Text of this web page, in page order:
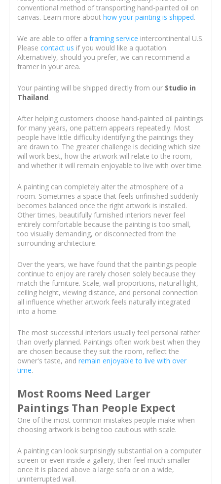
conventional method of transporting hand-painted oil on
canvas. Learn more about how your painting is shipped.
We are able to offer a framing service intercontinental U.S.
Please contact us if you would like a quotation.
Alternatively, should you prefer, we can recommend a
framer in your area.
Your painting will be shipped directly from our Studio in
Thailand.
After helping customers choose hand-painted oil paintings
for many years, one pattern appears repeatedly. Most
people have little difficulty identifying the paintings they
are drawn to. The greater challenge is deciding which size
will work best, how the artwork will relate to the room,
and whether it will remain enjoyable to live with over time.
A painting can completely alter the atmosphere of a
room. Sometimes a space that feels unfinished suddenly
becomes balanced once the right artwork is installed.
Other times, beautifully furnished interiors never feel
entirely comfortable because the painting is too small,
too visually demanding, or disconnected from the
surrounding architecture.
Over the years, we have found that the paintings people
continue to enjoy are rarely chosen solely because they
match the furniture. Scale, wall proportions, natural light,
ceiling height, viewing distance, and personal connection
all influence whether artwork feels naturally integrated
into a home.
The most successful interiors usually feel personal rather
than overly planned. Paintings often work best when they
are chosen because they suit the room, reflect the
owner's taste, and remain enjoyable to live with over
time.
Most Rooms Need Larger
Paintings Than People Expect
One of the most common mistakes people make when
choosing artwork is being too cautious with scale.
A painting can look surprisingly substantial on a computer
screen or even inside a gallery, then feel much smaller
once it is placed above a large sofa or on a wide,
uninterrupted wall.